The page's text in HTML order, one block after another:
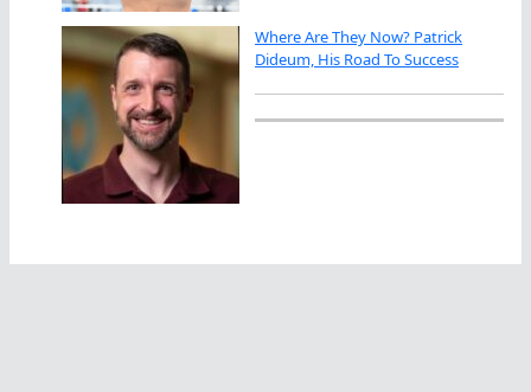
Where Are They Now? Patrick
Dideum, His Road To Success